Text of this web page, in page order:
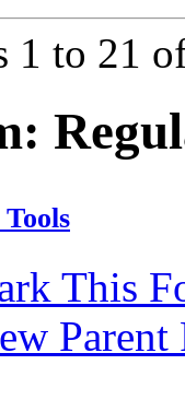
1 to 21
This
Parent